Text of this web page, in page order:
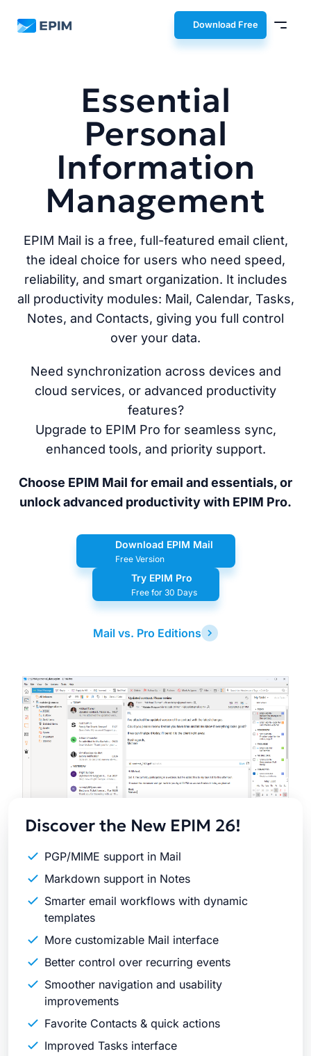
EPIM Download Free
Essential
Personal
Information
Management
EPIM Mail is a free, full-featured email client,
the ideal choice for users who need speed,
reliability, and smart organization. It includes
all productivity modules: Mail, Calendar, Tasks,
Notes, and Contacts, giving you full control
over your data.
Need synchronization across devices and
cloud services, or advanced productivity
features?
Upgrade to EPIM Pro for seamless sync,
enhanced tools, and priority support.
Choose EPIM Mail for email and essentials, or
unlock advanced productivity with EPIM Pro.
Download EPIM Mail
Free Version
Try EPIM Pro
Free for 30 Days
Mail vs. Pro Editions
Latest
Release
Discover the New EPIM 26!
PGP/MIME support in Mail
Markdown support in Notes
Smarter email workflows with dynamic
templates
More customizable Mail interface
Better control over recurring events
Smoother navigation and usability
improvements
Favorite Contacts & quick actions
Improved Tasks interface